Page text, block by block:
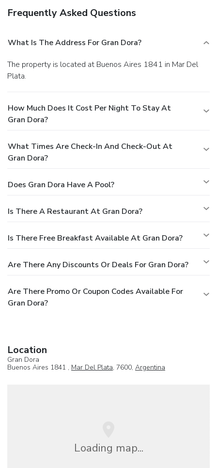
Frequently Asked Questions
What Is The Address For Gran Dora?
The property is located at Buenos Aires 1841 in Mar Del
Plata.
How Much Does It Cost Per Night To Stay At
Gran Dora?
What Times Are Check-In And Check-Out At
Gran Dora?
Does Gran Dora Have A Pool?
Is There A Restaurant At Gran Dora?
Is There Free Breakfast Available At Gran Dora?
Are There Any Discounts Or Deals For Gran Dora?
Are There Promo Or Coupon Codes Available For
Gran Dora?
Location
Gran Dora
Buenos Aires 1841 , Mar Del Plata, 7600, Argentina
Loading map...